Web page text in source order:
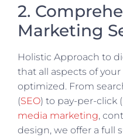
2.
Marketing
Holistic Approach to
that all aspects of
optimized. From
(SEO) to pay-per-click
media marketing,
design, we offer a full